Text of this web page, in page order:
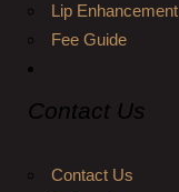
Lip Enhancement
Fee Guide
Contact Us
Contact Us